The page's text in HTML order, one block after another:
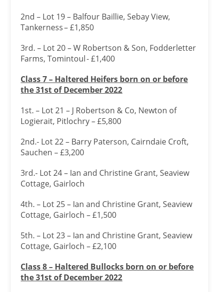
2nd – Lot 19 – Balfour Baillie, Sebay View,
Tankerness – £1,850
3rd. – Lot 20 – W Robertson & Son, Fodderletter
Farms, Tomintoul - £1,400
Class 7 – Haltered Heifers born on or before
the 31st of December 2022
1st. – Lot 21 – J Robertson & Co, Newton of
Logierait, Pitlochry – £5,800
2nd.- Lot 22 – Barry Paterson, Cairndaie Croft,
Sauchen – £3,200
3rd.- Lot 24 – Ian and Christine Grant, Seaview
Cottage, Gairloch
4th. – Lot 25 – Ian and Christine Grant, Seaview
Cottage, Gairloch – £1,500
5th. – Lot 23 – Ian and Christine Grant, Seaview
Cottage, Gairloch – £2,100
Class 8 – Haltered Bullocks born on or before
the 31st of December 2022